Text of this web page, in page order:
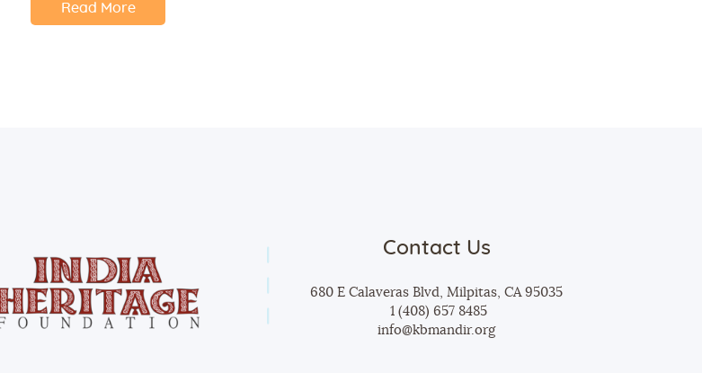
Read More
Contact Us
680 E Calaveras Blvd, Milpitas, CA 95035
1 (408) 657 8485
info@kbmandir.org